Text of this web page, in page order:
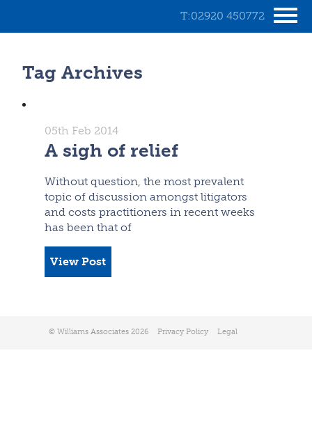
T:02920 450772
Tag Archives
05th Feb 2014
A sigh of relief
Without question, the most prevalent
topic of discussion amongst litigators
and costs practitioners in recent weeks
has been that of
View Post
© Williams Associates 2026 Privacy Policy Legal